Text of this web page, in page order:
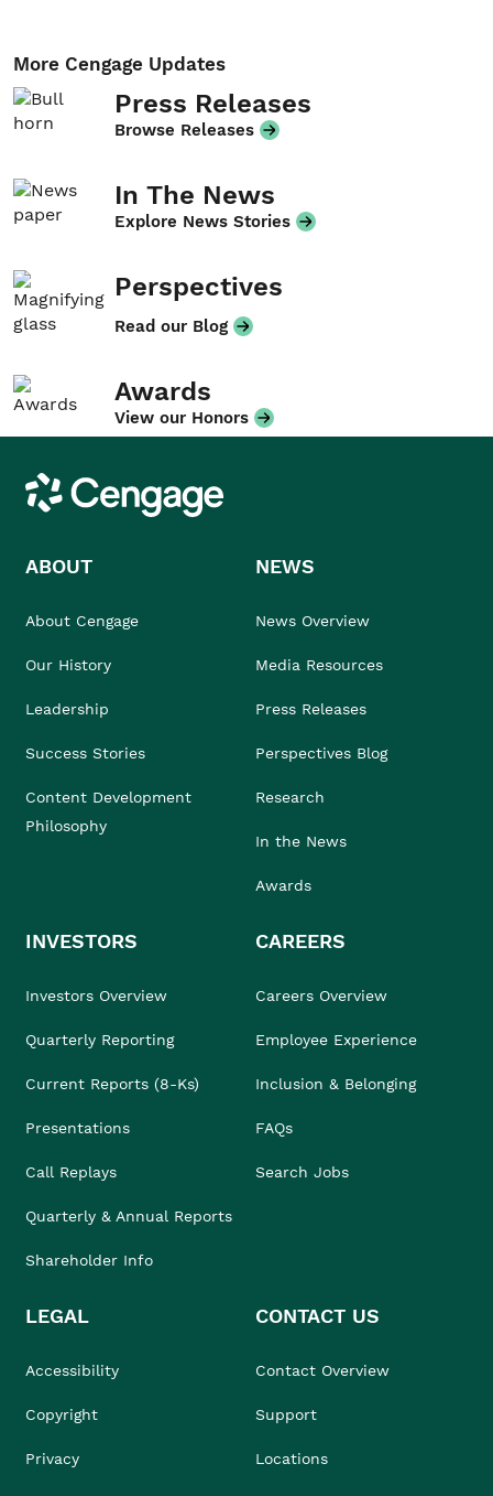
More Cengage Updates
Press Releases
Browse Releases
In The News
Explore News Stories
Perspectives
Read our Blog
Awards
View our Honors
Cengage
ABOUT
About Cengage
Our History
Leadership
Success Stories
Content Development
Philosophy
NEWS
News Overview
Media Resources
Press Releases
Perspectives Blog
Research
In the News
Awards
INVESTORS
Investors Overview
Quarterly Reporting
Current Reports (8-Ks)
Presentations
Call Replays
Quarterly & Annual Reports
Shareholder Info
CAREERS
Careers Overview
Employee Experience
Inclusion & Belonging
FAQs
Search Jobs
LEGAL
Accessibility
Copyright
Privacy
CONTACT US
Contact Overview
Support
Locations